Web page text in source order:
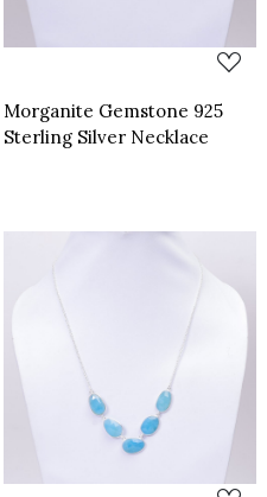
Morganite Gemstone 925
Sterling Silver Necklace
Loading...